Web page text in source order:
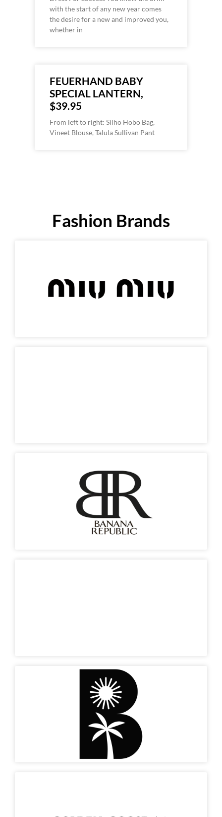
with the start of any new year comes
the desire for a new and improved you,
whether in
FEUERHAND BABY
SPECIAL LANTERN,
$39.95
From left to right: Silho Hobo Bag,
Vineet Blouse, Talula Sullivan Pant
Fashion Brands